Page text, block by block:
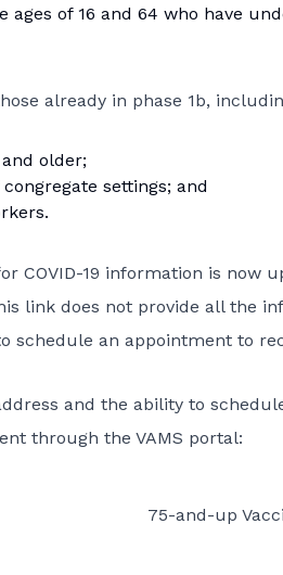
ages of 16 and 64 who have
already in phase 1b,
older;
settings; and
COVID-19 information is now
link does not provide all the
schedule an appointment to
and the ability to
through the VAMS portal:
75-and-up